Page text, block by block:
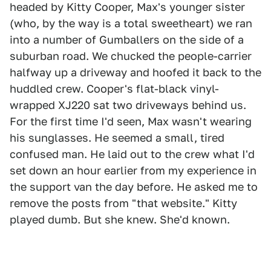
headed by Kitty Cooper, Max's younger sister
(who, by the way is a total sweetheart) we ran
into a number of Gumballers on the side of a
suburban road. We chucked the people-carrier
halfway up a driveway and hoofed it back to the
huddled crew. Cooper's flat-black vinyl-
wrapped XJ220 sat two driveways behind us.
For the first time I'd seen, Max wasn't wearing
his sunglasses. He seemed a small, tired
confused man. He laid out to the crew what I'd
set down an hour earlier from my experience in
the support van the day before. He asked me to
remove the posts from "that website." Kitty
played dumb. But she knew. She'd known.